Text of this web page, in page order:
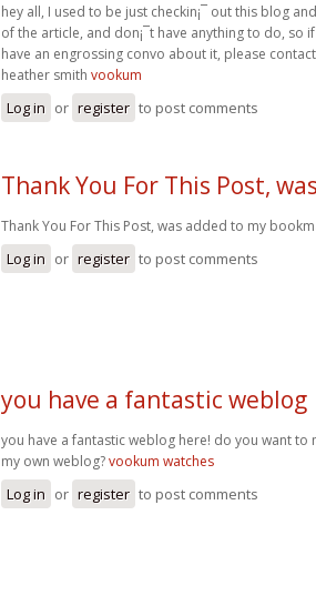
hey all, I used to be just checkin¡¯ out this blog
of the article, and don¡¯t have anything to do, so
have an engrossing convo about it, please
heather smith vookum
Log in or register to post comments
Thank You For This Post,
Thank You For This Post, was added to my
Log in or register to post comments
you have a fantastic weblog
you have a fantastic weblog here! do you want to
my own weblog?vookum watches
Log in or register to post comments